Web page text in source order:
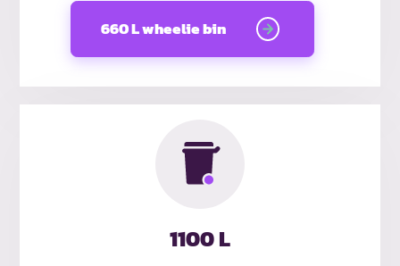
660 L wheelie bin
1100 L